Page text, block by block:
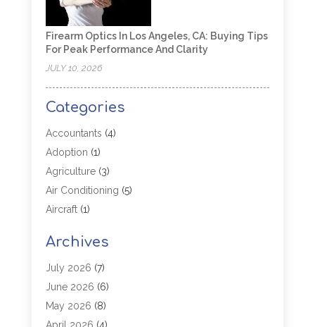
Firearm Optics In Los Angeles, CA: Buying Tips
For Peak Performance And Clarity
JULY 10, 2026
Categories
Accountants (4)
Adoption (1)
Agriculture(3)
Air Conditioning (5)
Aircraft(1)
Allergy(1)
Aluminum (2)
Animal Hospital
Antiques And Collectibles
Appliance Parts
Archives
July 2026 (7)
June 2026 (6)
May 2026 (8)